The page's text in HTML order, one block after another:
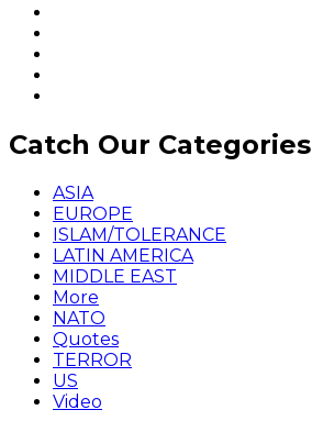
Catch Our Categories
ASIA
EUROPE
ISLAM/TOLERANCE
LATIN AMERICA
MIDDLE EAST
More
NATO
Quotes
TERROR
US
Video